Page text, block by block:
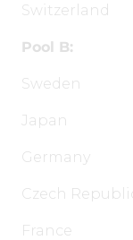
Switzerland
Pool B:
Sweden
Japan
Germany
Czech
France